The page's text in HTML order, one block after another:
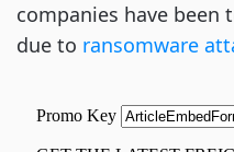
companies have been
due to ransomware